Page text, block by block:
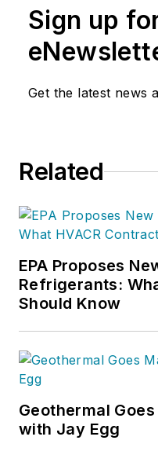
Sign up
Get the latest news
Related
EPA Proposes
Refrigerants:
Should Know
Geothermal
with Jay Egg